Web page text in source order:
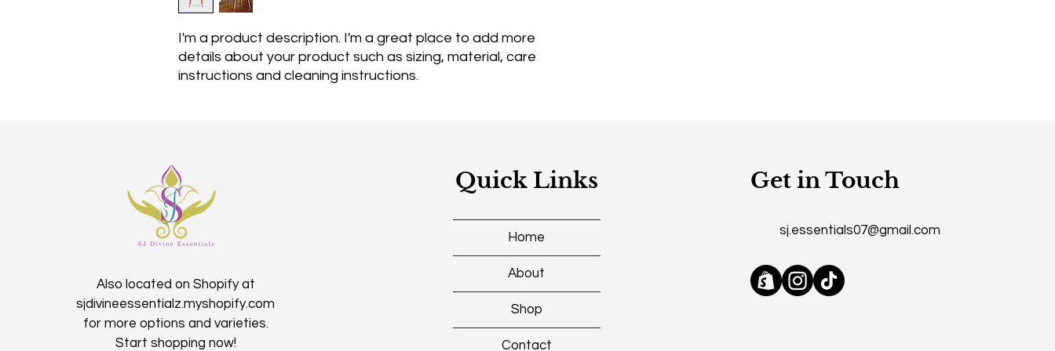
I'm a product description. I'm a great place to add more
details about your product such as sizing, material, care
instructions and cleaning instructions.
Also located on Shopify at
sjdivineessentialz.myshopify.com
for more options and varieties.
Start shopping now!​
Quick Links
Home
About
Shop
Contact
Get in Touch
sj.essentials07@gmail.com